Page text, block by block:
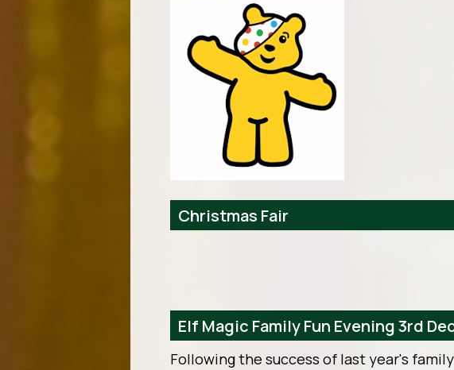
Christmas Fair
Elf Magic Family Fun Evening 3rd
Following the success of last year's